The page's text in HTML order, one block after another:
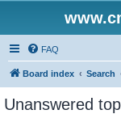
FAQ
Board index Search
Unanswered